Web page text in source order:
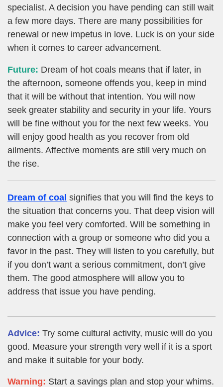
specialist. A decision you have pending can still wait
a few more days. There are many possibilities for
renewal or new impetus in love. Luck is on your side
when it comes to career advancement.
Future: Dream of hot coals means that if later, in
the afternoon, someone offends you, keep in mind
that it will be without that intention. You will now
seek greater stability and security in your life. Yours
will be fine without you for the next few weeks. You
will enjoy good health as you recover from old
ailments. Affective moments are still very much on
the rise.
Dream of coal signifies that you will find the keys to
the situation that concerns you. That deep vision will
make you feel very comforted. Will be something in
connection with a group or someone who did you a
favor in the past. They will listen to you carefully, but
if you don’t want a serious commitment, don’t give
them. The good atmosphere will allow you to
address that issue you have pending.
Advice: Try some cultural activity, music will do you
good. Measure your strength very well if it is a sport
and make it suitable for your body.
Warning: Start a savings plan and stop your whims.